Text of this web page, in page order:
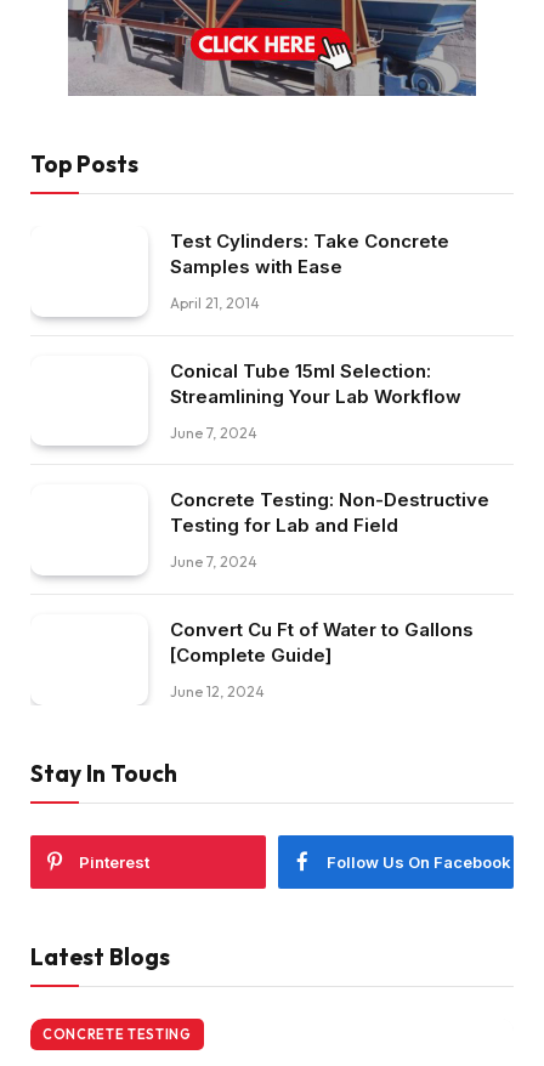
Top Posts
Test Cylinders: Take Concrete
Samples with Ease
April 21, 2014
Conical Tube 15ml Selection:
Streamlining Your Lab Workflow
June 7, 2024
Concrete Testing: Non-Destructive
Testing for Lab and Field
June 7, 2024
Convert Cu Ft of Water to Gallons
[Complete Guide]
June 12, 2024
Stay In Touch
Pinterest Follow Us On Facebook
Latest Blogs
CONCRETE TESTING